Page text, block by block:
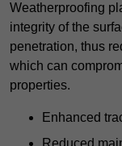
Weatherproofing
integrity of the
penetration, thus
which can
properties.
Enhanced